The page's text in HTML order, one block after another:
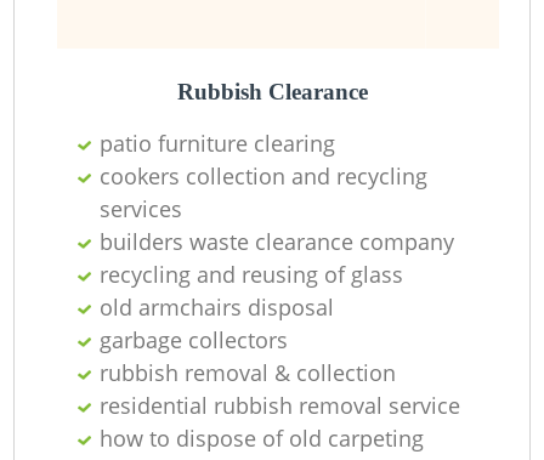
Rubbish Clearance
patio furniture clearing
cookers collection and recycling
services
builders waste clearance company
recycling and reusing of glass
old armchairs disposal
garbage collectors
rubbish removal & collection
residential rubbish removal service
how to dispose of old carpeting